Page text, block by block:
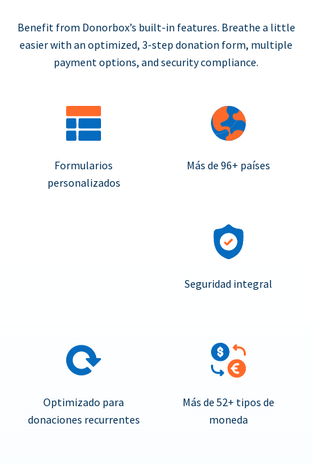
Benefit from Donorbox’s built-in features. Breathe a little
easier with an optimized, 3-step donation form, multiple
payment options, and security compliance.
Formularios
personalizados
Más de 96+ países
Seguridad integral
Optimizado para
donaciones recurrentes
Más de 52+ tipos de
moneda